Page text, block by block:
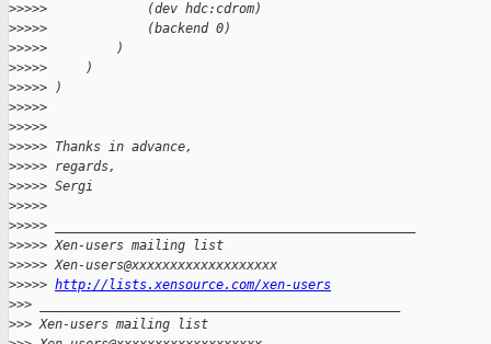
>>>>>             (dev hdc:cdrom)
>>>>>             (backend 0)
>>>>>         )
>>>>>     )
>>>>> )
>>>>>
>>>>>
>>>>> Thanks in advance,
>>>>> regards,
>>>>> Sergi
>>>>>
>>>>> _______________________________________________
>>>>> Xen-users mailing list
>>>>> Xen-users@xxxxxxxxxxxxxxxxxxx
>>>>> http://lists.xensource.com/xen-users
>>> _______________________________________________
>>> Xen-users mailing list